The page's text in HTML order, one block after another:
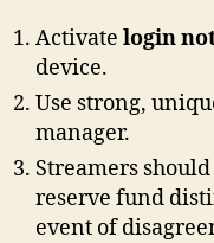
Activate login
device.
Use strong,
manager.
Streamers
reserve fund
event of